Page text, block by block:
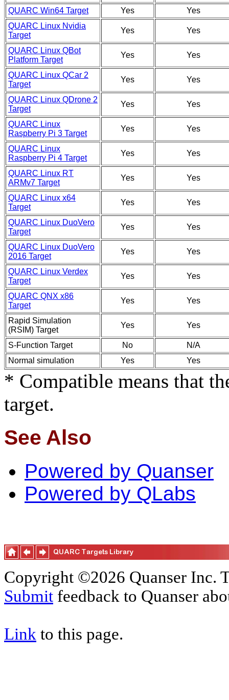
QUARC Win64 Target
Yes
Yes
QUARC Linux Nvidia
Target
Yes Yes
QUARC Linux QBot
Platform Target
Yes Yes
QUARC Linux QCar 2
Target
Yes Yes
QUARC Linux QDrone 2
Target
Yes Yes
QUARC Linux
Raspberry Pi 3 Target
Yes Yes
QUARC Linux
Raspberry Pi 4 Target
Yes Yes
QUARC Linux RT
ARMv7 Target
Yes Yes
QUARC Linux x64
Target
Yes Yes
QUARC Linux DuoVero
Target
Yes Yes
QUARC Linux DuoVero
2016 Target
Yes Yes
QUARC Linux Verdex
Target
Yes Yes
QUARC QNX x86
Target
Yes Yes
Rapid Simulation
(RSIM) Target
Yes Yes
S-Function Target No
N/A
Normal simulation
Yes Yes
* Compatible means that
target.
See Also
Powered by Quanser
Powered by QLabs
Copyright ©2026 Quanser Inc.
Submit feedback to Quanser
Link to this page.